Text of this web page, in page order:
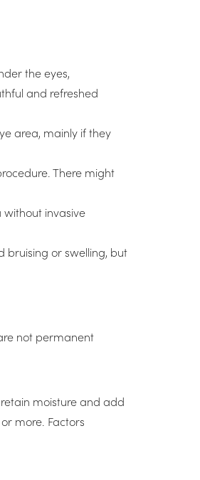
the eyes,
and refreshed
area, mainly if they
There might
invasive
bruising or swelling, but
not permanent
moisture and add
more. Factors